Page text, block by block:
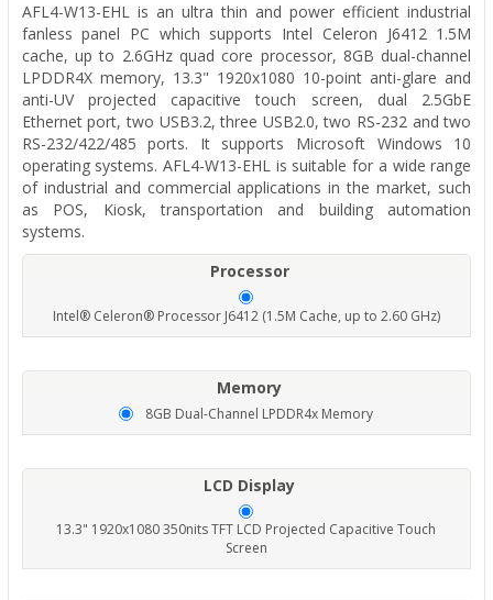
AFL4-W13-EHL is an ultra thin and power efficient industrial
fanless panel PC which supports Intel Celeron J6412 1.5M
cache, up to 2.6GHz quad core processor, 8GB dual-channel
LPDDR4X memory, 13.3" 1920x1080 10-point anti-glare and
anti-UV projected capacitive touch screen, dual 2.5GbE
Ethernet port, two USB3.2, three USB2.0, two RS-232 and two
RS-232/422/485 ports. It supports Microsoft Windows 10
operating systems. AFL4-W13-EHL is suitable for a wide range
of industrial and commercial applications in the market, such
as POS, Kiosk, transportation and building automation
systems.
Processor
Intel® Celeron® Processor J6412 (1.5M Cache, up to 2.60 GHz)
Memory
8GB Dual-Channel LPDDR4x Memory
LCD Display
13.3" 1920x1080 350nits TFT LCD Projected Capacitive Touch
Screen